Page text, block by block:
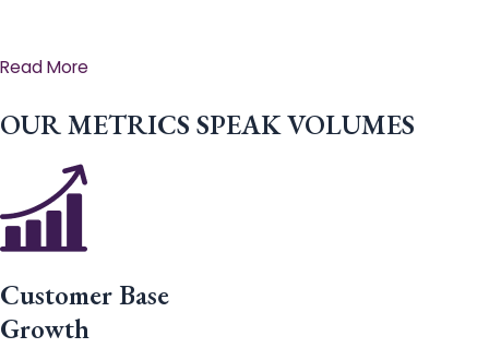
Read More
OUR METRICS SPEAK VOLUMES
Customer Base
Growth